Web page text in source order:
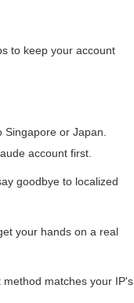
to keep your account
or Japan.
account first.
goodbye to localized
your hands on a real
matches your IP's